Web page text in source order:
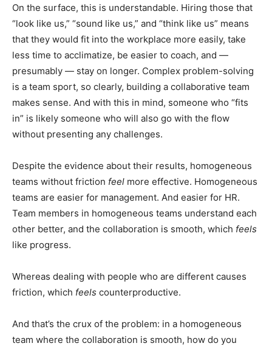
On the surface, this is understandable. Hiring those that
“look like us,” “sound like us,” and “think like us” means
that they would fit into the workplace more easily, take
less time to acclimatize, be easier to coach, and —
presumably — stay on longer. Complex problem-solving
is a team sport, so clearly, building a collaborative team
makes sense. And with this in mind, someone who “fits
in” is likely someone who will also go with the flow
without presenting any challenges.
Despite the evidence about their results, homogeneous
teams without friction feel more effective. Homogeneous
teams are easier for management. And easier for HR.
Team members in homogeneous teams understand each
other better, and the collaboration is smooth, which feels
like progress.
Whereas dealing with people who are different causes
friction, which feels counterproductive.
And that’s the crux of the problem: in a homogeneous
team where the collaboration is smooth, how do you